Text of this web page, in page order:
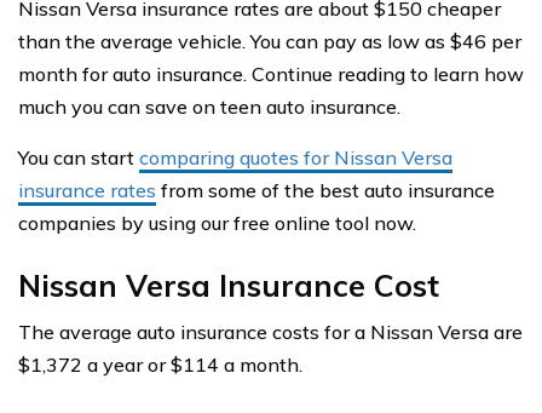
Nissan Versa insurance rates are about $150 cheaper
than the average vehicle. You can pay as low as $46 per
month for auto insurance. Continue reading to learn how
much you can save on teen auto insurance.
You can start comparing quotes for Nissan Versa
insurance rates from some of the best auto insurance
companies by using our free online tool now.
Nissan Versa Insurance Cost
The average auto insurance costs for a Nissan Versa are
$1,372 a year or $114 a month.